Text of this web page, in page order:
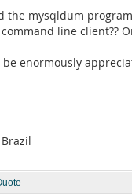
the mysqldum
line client??
enormously